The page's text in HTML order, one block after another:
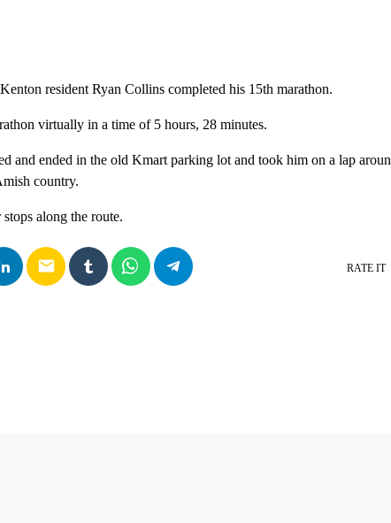
resident Ryan Collins completed his 15th marathon.
virtually in a time of 5 hours, 28 minutes.
and ended in the old Kmart parking lot and took him on a lap
country.
along the route.
email RATE IT